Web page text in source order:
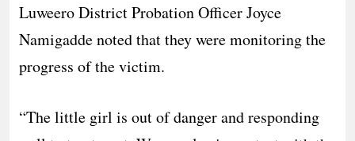
Luweero District Probation Officer Joyce
Namigadde noted that they were monitoring the
progress of the victim.
“The little girl is out of danger and responding